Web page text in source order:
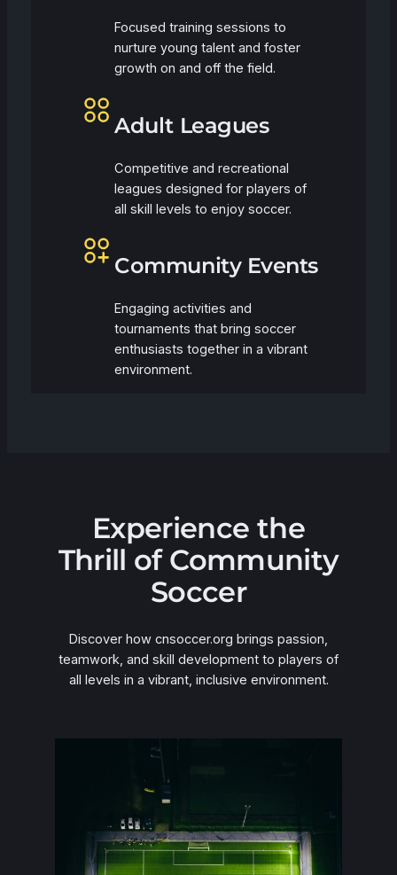
Focused training sessions to
nurture young talent and foster
growth on and off the field.
Adult Leagues
Competitive and recreational
leagues designed for players of
all skill levels to enjoy soccer.
Community Events
Engaging activities and
tournaments that bring soccer
enthusiasts together in a vibrant
environment.
Experience the
Thrill of Community
Soccer
Discover how cnsoccer.org brings passion,
teamwork, and skill development to players of
all levels in a vibrant, inclusive environment.